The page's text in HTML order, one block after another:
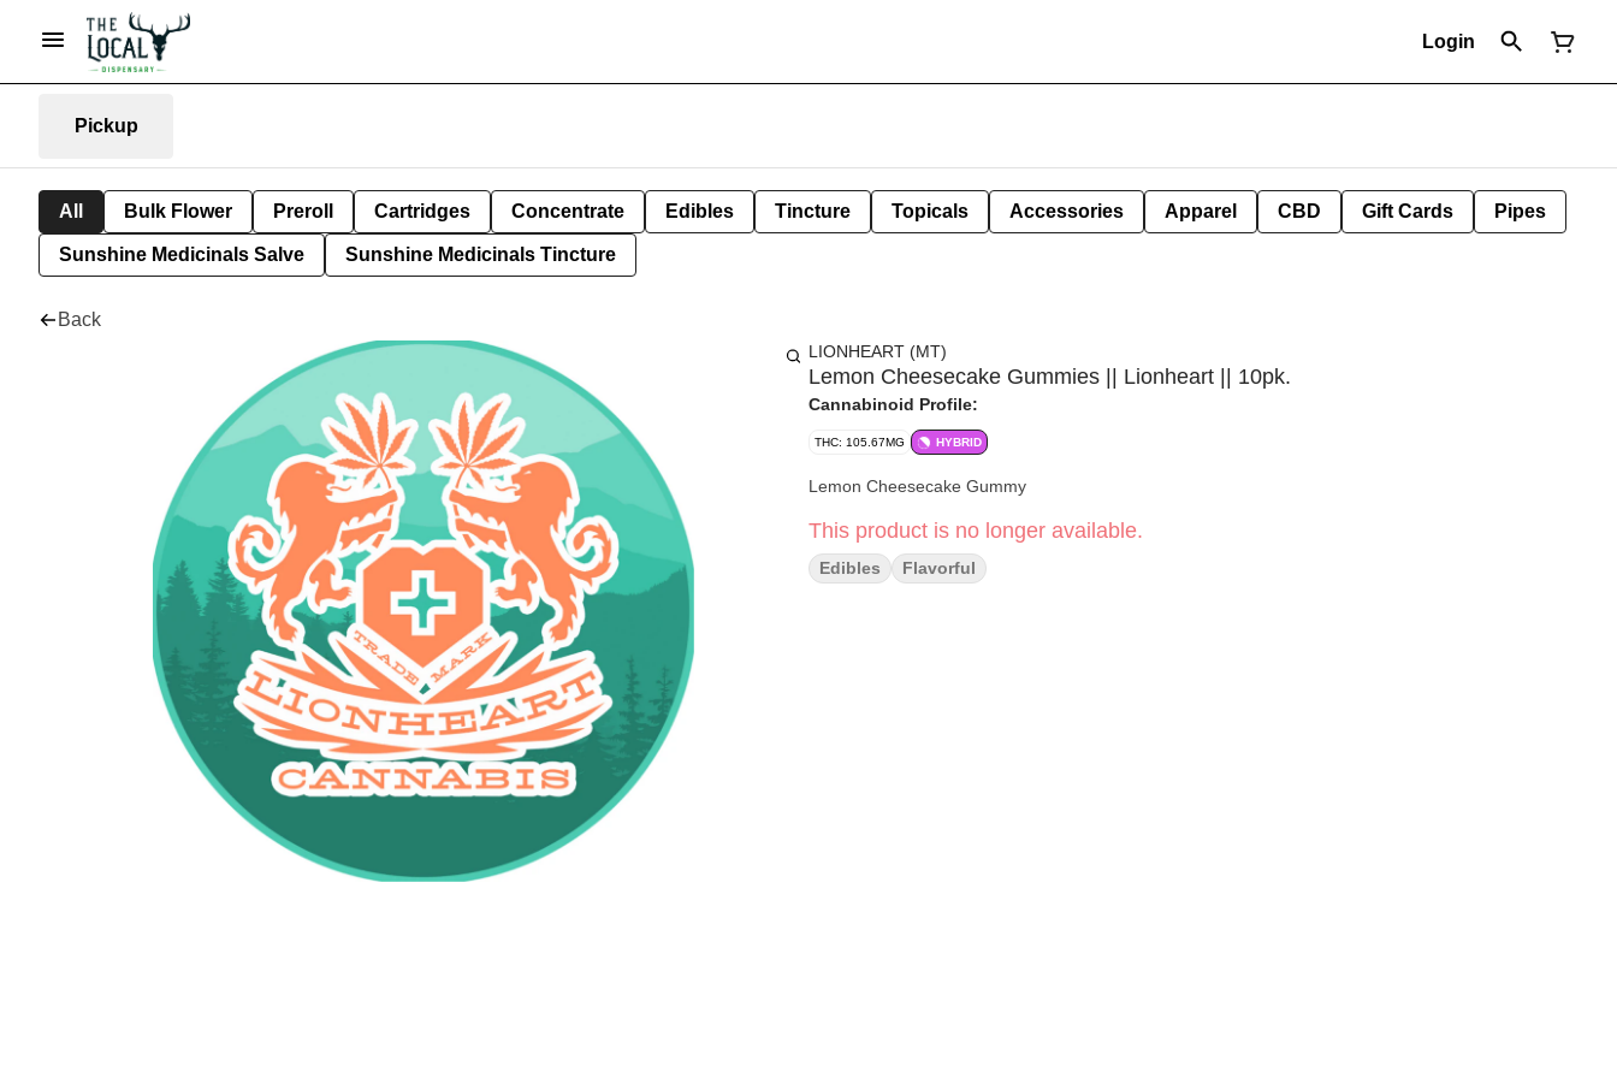
Login
Pickup
All Bulk Flower Preroll Cartridges Concentrate Edibles Tincture Topicals Accessories Apparel CBD Gift Cards Pipes
Sunshine Medicinals Salve Sunshine Medicinals Tincture
Back
LIONHEART (MT)
Lemon Cheesecake Gummies || Lionheart || 10pk.
Cannabinoid Profile:
THC: 105.67MG HYBRID
Lemon Cheesecake Gummy
This product is no longer available.
Edibles Flavorful